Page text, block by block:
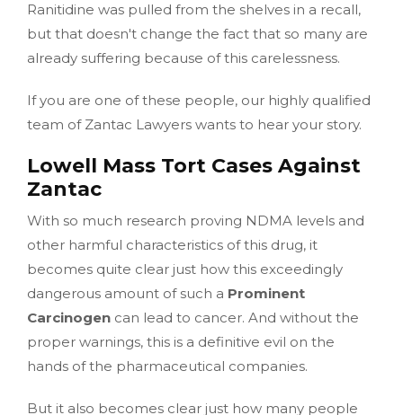
Ranitidine was pulled from the shelves in a recall,
but that doesn't change the fact that so many are
already suffering because of this carelessness.
If you are one of these people, our highly qualified
team of Zantac Lawyers wants to hear your story.
Lowell Mass Tort Cases Against
Zantac
With so much research proving NDMA levels and
other harmful characteristics of this drug, it
becomes quite clear just how this exceedingly
dangerous amount of such a Prominent
Carcinogen can lead to cancer. And without the
proper warnings, this is a definitive evil on the
hands of the pharmaceutical companies.
But it also becomes clear just how many people